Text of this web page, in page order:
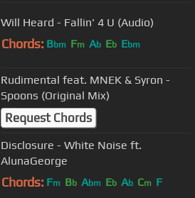
Will Heard - Fallin' 4 U (Audio)
Chords: Bbm Fm Ab Eb Ebm
Rudimental feat. MNEK & Syron -
Spoons (Original Mix)
Request Chords
Disclosure - White Noise ft.
AlunaGeorge
Chords: Fm Bb Abm Eb Ab Cm F